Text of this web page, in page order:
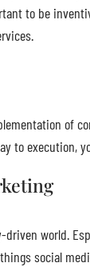
to be
of
execution,
world.
social